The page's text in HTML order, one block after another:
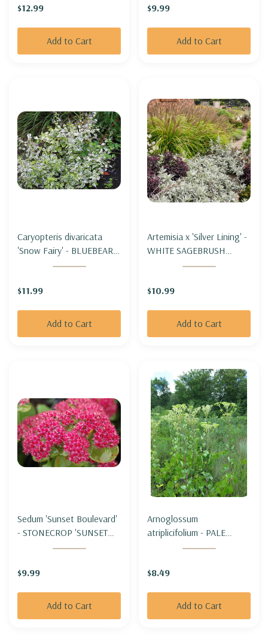
$12.99
Add to Cart
$9.99
Add to Cart
Caryopteris divaricata
'Snow Fairy' - BLUEBEARD
'SNOW FAIRY'
$11.99
Add to Cart
Artemisia x 'Silver Lining' -
WHITE SAGEBRUSH
'SILVER LINING'
$10.99
Add to Cart
Sedum 'Sunset Boulevard'
- STONECROP 'SUNSET
BOULEVARD'
$9.99
Add to Cart
Arnoglossum
atriplicifolium - PALE
INDIAN PLANTAIN
$8.49
Add to Cart